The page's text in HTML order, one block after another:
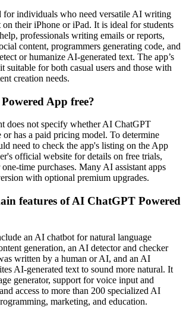
for individuals who need versatile AI writing
on their iPhone or iPad. It is ideal for students
professionals writing emails or reports,
content, programmers generating code, and
or humanize AI-generated text. The app’s
suitable for both casual users and those with
creation needs.
App free?
does not specify whether AI ChatGPT
has a paid pricing model. To determine
need to check the app's listing on the App
official website for details on free trials,
time purchases. Many AI assistant apps
with optional premium upgrades.
features of AI ChatGPT Powered
an AI chatbot for natural language
generation, an AI detector and checker
written by a human or AI, and an AI
AI-generated text to sound more natural. It
generator, support for voice input and
access to more than 200 specialized AI
marketing, and education.